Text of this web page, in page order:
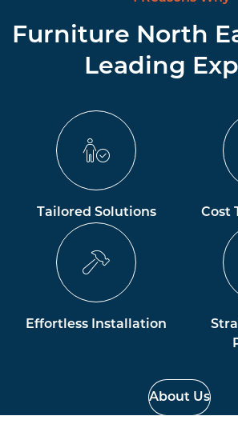
Furniture North
Leading
Tailored Solutions Cost
Effortless Installation
About Us